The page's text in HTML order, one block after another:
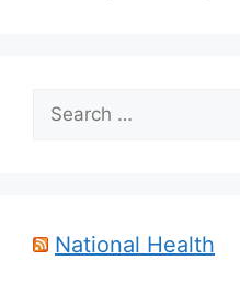
Search
for:
National Health